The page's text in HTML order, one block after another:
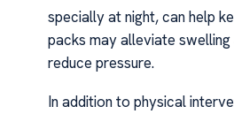
specially at night, can help
packs may alleviate
reduce pressure.
In addition to physical